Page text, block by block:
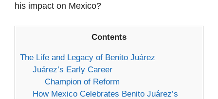
his impact on Mexico?
Contents
The Life and Legacy of Benito Juárez
Juárez’s Early Career
Champion of Reform
How Mexico Celebrates Benito Juárez’s